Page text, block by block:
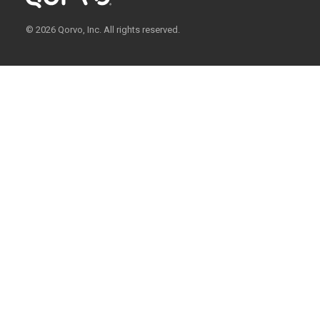
© 2026 Qorvo, Inc. All rights reserved.